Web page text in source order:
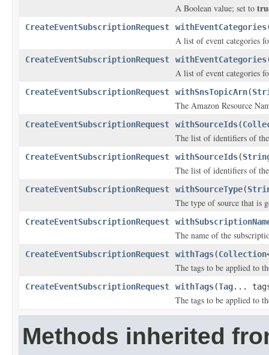
A Boolean value; set to
CreateEventSubscriptionRequest withEventCategories
A list of event categories
CreateEventSubscriptionRequest withEventCategories
A list of event categories
CreateEventSubscriptionRequest withSnsTopicArn(
The Amazon Resource
CreateEventSubscriptionRequest withSourceIds(
The list of identifiers of
CreateEventSubscriptionRequest withSourceIds(
The list of identifiers of
CreateEventSubscriptionRequest withSourceType(
The type of source that is
CreateEventSubscriptionRequest
The name of the
CreateEventSubscriptionRequest withTags(Collection
The tags to be applied to
CreateEventSubscriptionRequest withTags(Tag...
The tags to be applied to
Methods inherited